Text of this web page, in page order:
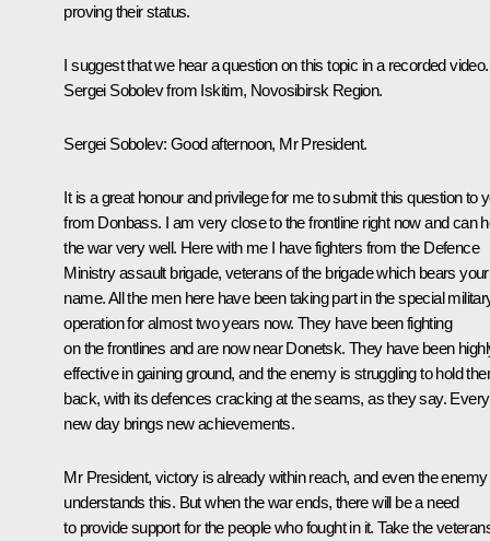
proving their status.
I suggest that we hear a question on this topic in a recorded video.
Sergei Sobolev from Iskitim, Novosibirsk Region.
Sergei Sobolev: Good afternoon, Mr President.
It is a great honour and privilege for me to submit this question to
from Donbass. I am very close to the frontline right now and can
the war very well. Here with me I have fighters from the Defence
Ministry assault brigade, veterans of the brigade which bears your
name. All the men here have been taking part in the special
operation for almost two years now. They have been fighting
on the frontlines and are now near Donetsk. They have been
effective in gaining ground, and the enemy is struggling to hold
back, with its defences cracking at the seams, as they say. Every
new day brings new achievements.
Mr President, victory is already within reach, and even the enemy
understands this. But when the war ends, there will be a need
to provide support for the people who fought in it. Take the